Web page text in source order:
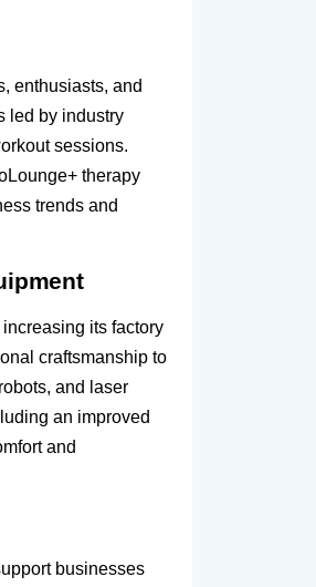
enthusiasts, and
led by industry
sessions.
therapy
trends and
its factory
craftsmanship to
and laser
an improved
and
businesses